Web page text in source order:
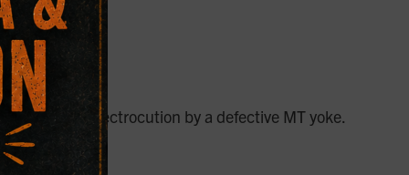
After electrocution by a defective MT yoke.